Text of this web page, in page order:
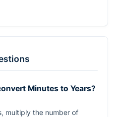
Minutes to Years?
multiply the number of